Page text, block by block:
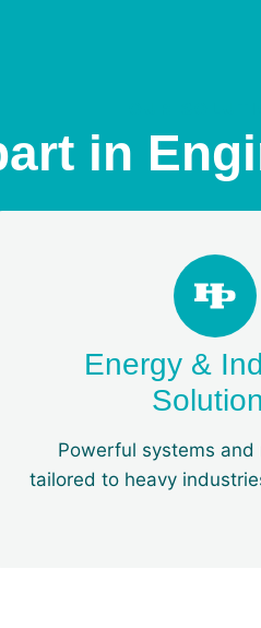
in
Energy &
Powerful systems and
tailored to heavy